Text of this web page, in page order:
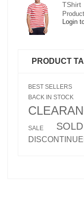
TShirt
Login
PRODUCT
BEST SELLERS
BACK IN STOCK
SALE